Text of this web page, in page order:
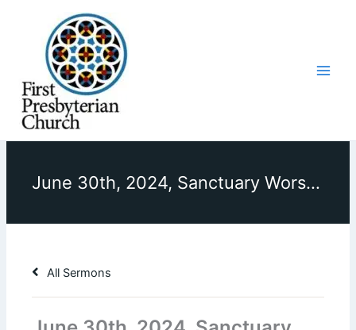
June 30th, 2024, Sanctuary Worship
All Sermons